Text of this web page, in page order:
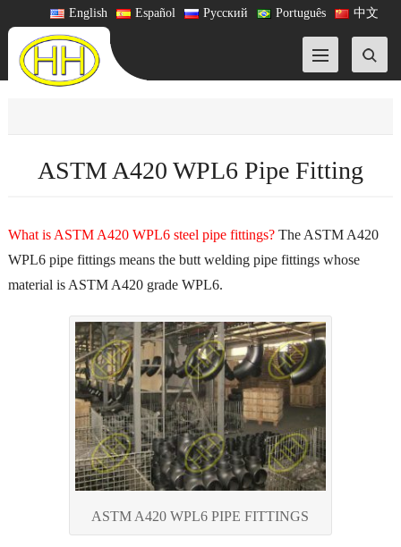
中文
Português
Русский
Español
English
ASTM A420 WPL6 Pipe Fitting
What is ASTM A420 WPL6 steel pipe fittings?The ASTM A420
WPL6 pipe fittings means the butt welding pipe fittings whose
material is ASTM A420 grade WPL6.
ASTM A420 WPL6 PIPE FITTINGS